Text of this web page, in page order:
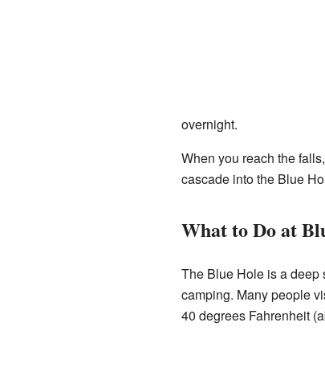
overnight.
When you reach the
cascade into the Blue
What to Do at
The Blue Hole is a deep
camping. Many people
40 degrees Fahrenheit